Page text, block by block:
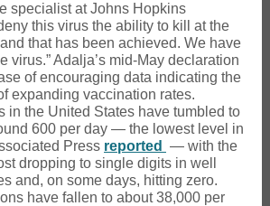
specialist at Johns Hopkins
this virus the ability to kill at the
that has been achieved. We have
virus.” Adalja’s mid-May declaration
of encouraging data indicating the
expanding vaccination rates.
in the United States have tumbled to
600 per day — the lowest level in
Press reported
— with the
dropping to single digits in well
and, on some days, hitting zero.
have fallen to about 38,000 per